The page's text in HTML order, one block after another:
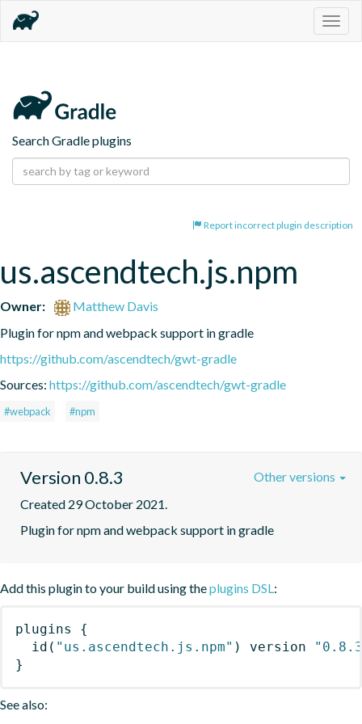
Search Gradle plugins
Report incorrect plugin description
us.ascendtech.js.npm
Owner:
Matthew Davis
Plugin for npm and webpack support in gradle
https://github.com/ascendtech/gwt-gradle
Sources: https://github.com/ascendtech/gwt-gradle
#webpack #npm
Version 0.8.3
Created 29 October 2021.
Plugin for npm and webpack support in gradle
Other versions
Add this plugin to your build using theplugins DSL:
plugins
{
id ( "us.ascendtech.js.npm" ) version
}
See also: